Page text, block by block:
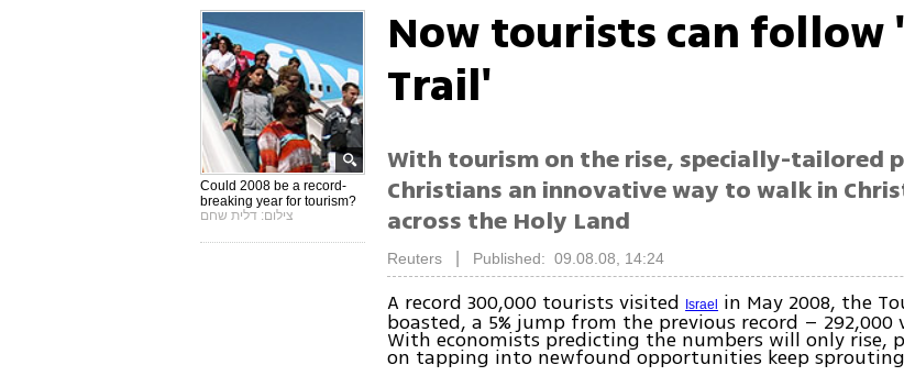
Could 2008 be a record-
breaking year for tourism?
צילום: דלית שחם
Now tourists can follow
Trail'
With tourism on the rise, specially-tailored
Christians an innovative way to walk in
across the Holy Land
Reuters Published: 09.08.08, 14:24
A record 300,000 tourists visited Israel in May 2008, the
boasted, a 5% jump from the previous record – 292,000
With economists predicting the numbers will only rise,
on tapping into newfound opportunities keep